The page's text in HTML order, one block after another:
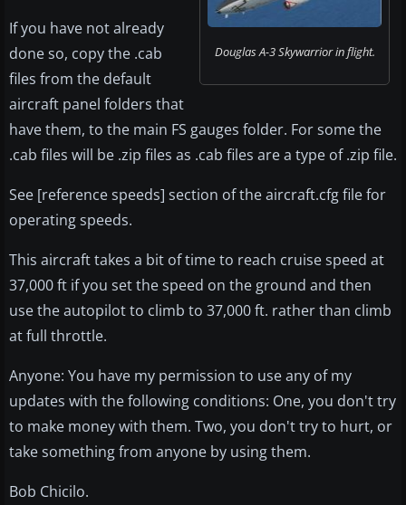
Douglas A-3 Skywarrior in flight.
If you have not already
done so, copy the .cab
files from the default
aircraft panel folders that
have them, to the main FS gauges folder. For some the
.cab files will be .zip files as .cab files are a type of .zip file.
See [reference speeds] section of the aircraft.cfg file for
operating speeds.
This aircraft takes a bit of time to reach cruise speed at
37,000 ft if you set the speed on the ground and then
use the autopilot to climb to 37,000 ft. rather than climb
at full throttle.
Anyone: You have my permission to use any of my
updates with the following conditions: One, you don't try
to make money with them. Two, you don't try to hurt, or
take something from anyone by using them.
Bob Chicilo.